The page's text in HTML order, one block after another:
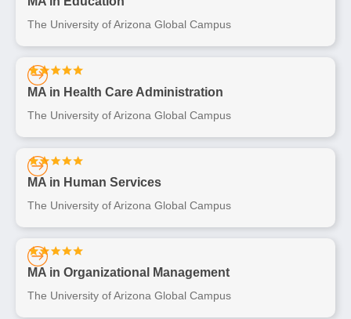
The University of Arizona Global Campus
MA in Health Care Administration
The University of Arizona Global Campus
MA in Human Services
The University of Arizona Global Campus
MA in Organizational Management
The University of Arizona Global Campus